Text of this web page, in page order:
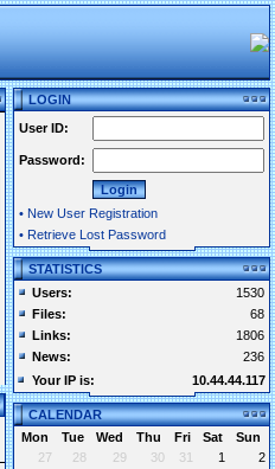
LOGIN
User ID:
Password:
• New User Registration
• Retrieve Lost Password
STATISTICS
Users:
1530
Files:
68
Links:
1806
News:
236
Your IP is:
10.44.44.117
CALENDAR
Mon
Tue Wed Thu Fri Sat
Sun
27
28 29 30 31 1
2